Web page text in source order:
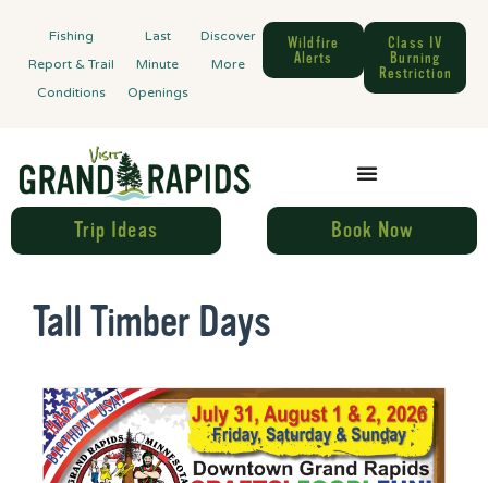
Fishing
Report & Trail
Conditions
Last
Minute
Openings
Discover
More
Wildfire
Alerts
Class IV
Burning
Restriction
Trip Ideas Book Now
Tall Timber Days